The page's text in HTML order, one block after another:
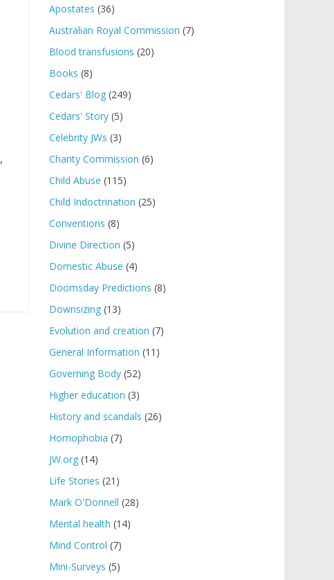
,
Apostates (36)
Australian Royal Commission (7)
Blood transfusions (20)
Books (8)
Cedars' Blog (249)
Cedars' Story (5)
Celebrity JWs (3)
Charity Commission (6)
Child Abuse (115)
Child Indoctrination (25)
Conventions (8)
Divine Direction (5)
Domestic Abuse (4)
Doomsday Predictions (8)
Downsizing (13)
Evolution and creation (7)
General Information (11)
Governing Body (52)
Higher education (3)
History and scandals (26)
Homophobia (7)
JW.org (14)
Life Stories (21)
Mark O'Donnell (28)
Mental health (14)
Mind Control (7)
Mini-Surveys (5)